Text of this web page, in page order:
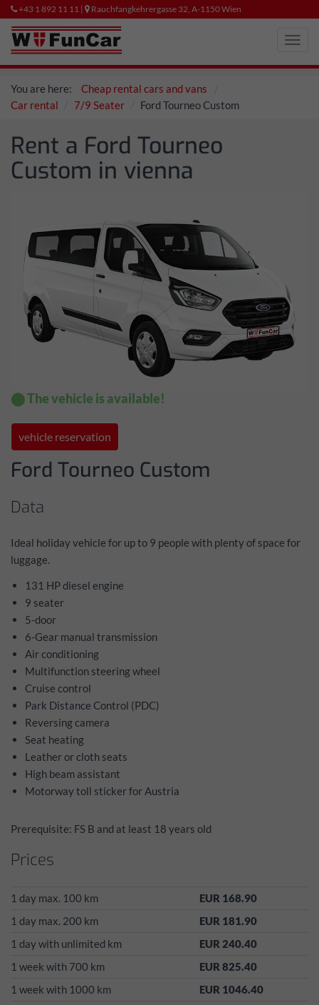
+43 1 892 11 11 | Rauchfangkehrergasse 32, A-1150 Wien
You are here:
Cheap rental cars and vans
Car rental
7/9 Seater Ford Tourneo Custom
Rent a Ford Tourneo
Custom in vienna
⬤ The vehicle is available!
vehicle reservation
Ford Tourneo Custom
Data
Ideal holiday vehicle for up to 9 people with plenty of space for
luggage.
131 HP diesel engine
9 seater
5-door
6-Gear manual transmission
Air conditioning
Multifunction steering wheel
Cruise control
Park Distance Control (PDC)
Reversing camera
Seat heating
Leather or cloth seats
High beam assistant
Motorway toll sticker for Austria
Prerequisite: FS B and at least 18 years old
Prices
1 day max. 100 km
EUR 168.90
1 day max. 200 km
EUR 181.90
1 day with unlimited km
EUR 240.40
1 week with 700 km
EUR 825.40
1 week with 1000 km
EUR 1046.40